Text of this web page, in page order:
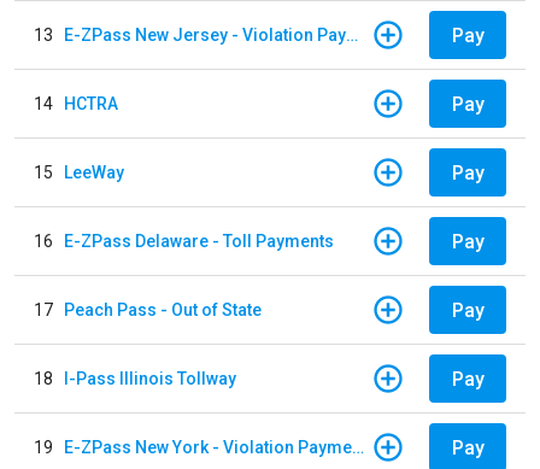
13 E-ZPass New Jersey - Violation Payments Pay
14 HCTRA Pay
15 LeeWay Pay
16 E-ZPass Delaware - Toll Payments Pay
17 Peach Pass - Out of State Pay
18 I-Pass Illinois Tollway Pay
19 E-ZPass New York - Violation Payments Pay